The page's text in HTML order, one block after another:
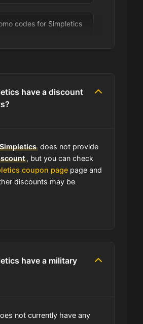
codes for Simpletics
coupons at
have a loyalty
Best Sale
have a discount
does not provide
, but you can check
coupon page page and
discounts may be
have a military
not currently have any